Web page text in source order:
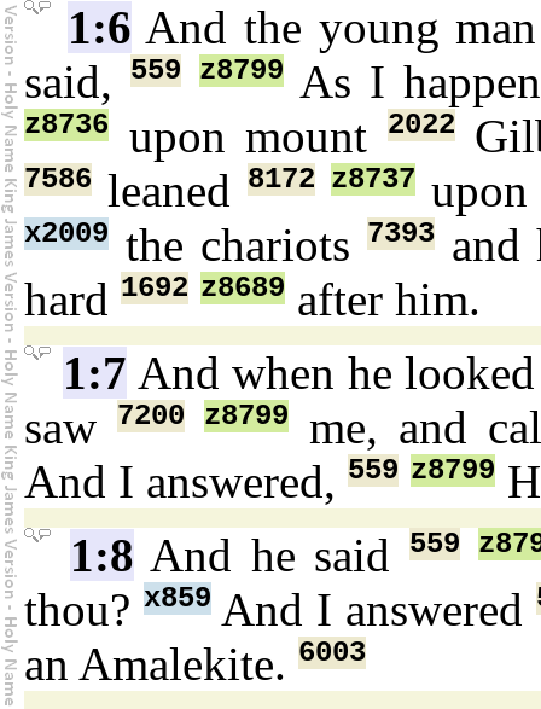
1:6 And the young
said,
559 z8799 As I
z8736 upon mount 2022
7586 leaned 8172 z8737
x2009 the chariots 7393and
hard 1692 z8689 after him.
1:7 And when he
saw
7200 z8799
me, and
And I answered, 559 z8799
1:8 And he said 559
thou? x859And I answered
an Amalekite. 6003